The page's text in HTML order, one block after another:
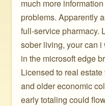
much more
problems. Apparently
full-service pharmacy.
sober living, your can
in the microsoft edge
Licensed to real
and older economic
early totaling could